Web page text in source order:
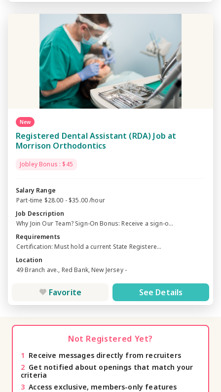
New
Registered Dental Assistant (RDA) Job at
Morrison Orthodontics
Jobley Bonus : $45
Salary Range
Part-time $28.00 - $35.00 /hour
Job Description
Why Join Our Team? Sign-On Bonus: Receive a sign-o...
Requirements
Certification: Must hold a current State Registere...
Location
49 Branch ave., Red Bank, New Jersey -
Favorite See Details
Not Registered Yet?
1 Receive messages directly from recruiters
2 Get notified about openings that match your
criteria
3 Access exclusive, members-only features